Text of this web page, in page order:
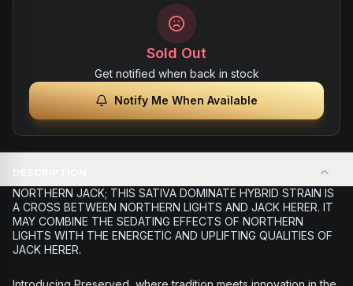
Sold Out
Get notified when back in stock
Notify Me When Available
NORTHERN JACK; THIS SATIVA DOMINATE HYBRID STRAIN IS
A CROSS BETWEEN NORTHERN LIGHTS AND JACK HERER. IT
MAY COMBINE THE SEDATING EFFECTS OF NORTHERN
LIGHTS WITH THE ENERGETIC AND UPLIFTING QUALITIES OF
JACK HERER.